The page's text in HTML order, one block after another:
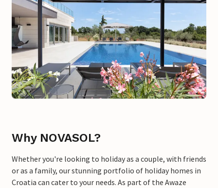
Why NOVASOL?
Whether you're looking to holiday as a couple, with friends
or as a family, our stunning portfolio of holiday homes in
Croatia can cater to your needs. As part of the Awaze